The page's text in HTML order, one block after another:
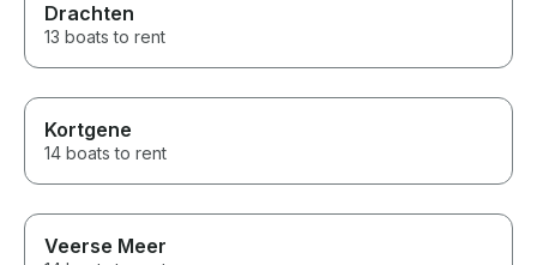
Drachten
13 boats to rent
Kortgene
14 boats to rent
Veerse Meer